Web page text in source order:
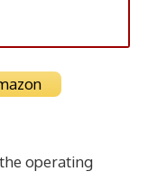
operating